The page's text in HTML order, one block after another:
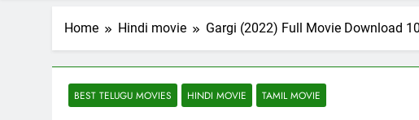
Home Hindi movie Gargi (2022) Full Movie Download
BEST TELUGU MOVIES HINDI MOVIE TAMIL MOVIE